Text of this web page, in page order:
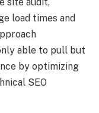
site audit,
load times and
able to pull but
by optimizing
SEO